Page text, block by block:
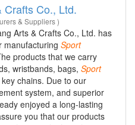
Crafts Co., Ltd.
& Suppliers )
Arts & Crafts Co., Ltd. has
manufacturing Sport
products that we carry
wristbands, bags, Sport
chains. Due to our
system, and superior
enjoyed a long-lasting
you that our products